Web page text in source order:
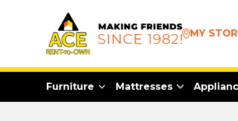
MY
Furniture Mattresses